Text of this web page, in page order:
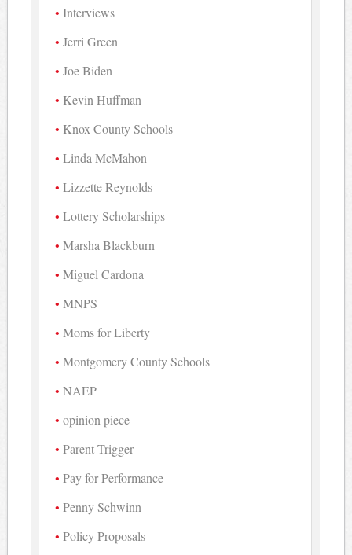
Interviews
Jerri Green
Joe Biden
Kevin Huffman
Knox County Schools
Linda McMahon
Lizzette Reynolds
Lottery Scholarships
Marsha Blackburn
Miguel Cardona
MNPS
Moms for Liberty
Montgomery County Schools
NAEP
opinion piece
Parent Trigger
Pay for Performance
Penny Schwinn
Policy Proposals